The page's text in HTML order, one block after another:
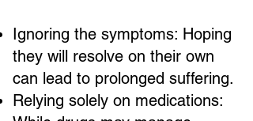
Ignoring the symptoms: Hoping
they will resolve on their own
can lead to prolonged suffering.
Relying solely on medications: